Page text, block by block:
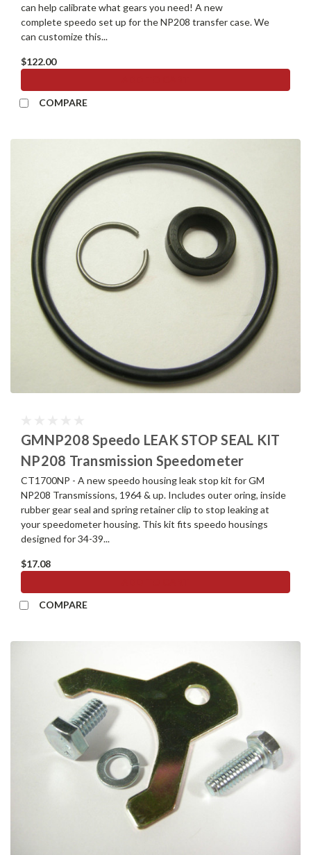
can help calibrate what gears you need! A new
complete speedo set up for the NP208 transfer case. We
can customize this...
$122.00
COMPARE
GMNP208 Speedo LEAK STOP SEAL KIT
NP208 Transmission Speedometer
CT1700NP - A new speedo housing leak stop kit for GM
NP208 Transmissions, 1964 & up. Includes outer oring, inside
rubber gear seal and spring retainer clip to stop leaking at
your speedometer housing. This kit fits speedo housings
designed for 34-39...
$17.08
COMPARE